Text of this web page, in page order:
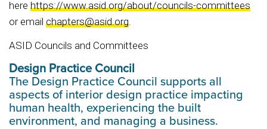
here https://www.asid.org/about/councils-committees
or email chapters@asid.org
ASID Councils and Committees
Design Practice Council
The Design Practice Council supports all
aspects of interior design practice impacting
human health, experiencing the built
environment, and managing a business.